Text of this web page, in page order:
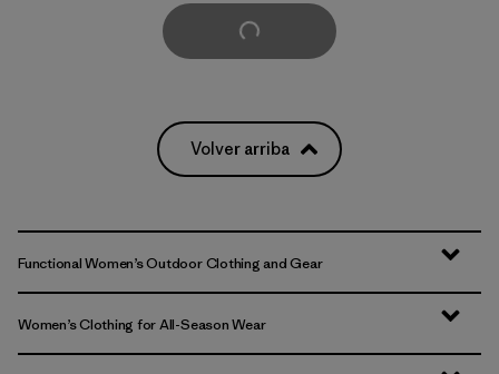
Cargar Más
Volver arriba
Functional Women’s Outdoor Clothing and Gear
Women’s Clothing for All-Season Wear